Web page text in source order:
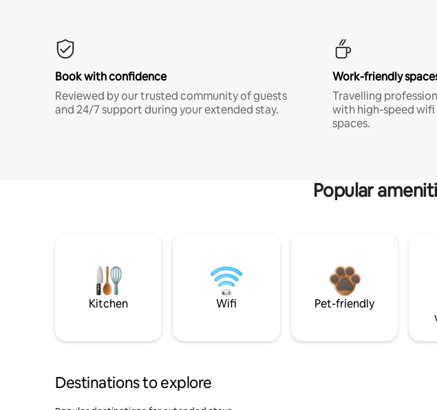
Book with confidence
Reviewed by our trusted community of guests
and 24/7 support during your extended stay.
Work-friendly
Travelling
with high-speed
spaces.
Popular
Kitchen Wifi Pet-friendly
Destinations to explore